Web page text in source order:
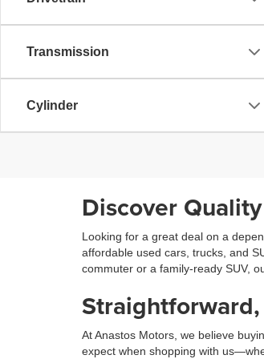
Transmission
Cylinder
Discover
Looking for a great deal on a
affordable used cars, trucks, and
commuter or a family-ready SUV,
At Anastos Motors, we believe
expect when shopping with